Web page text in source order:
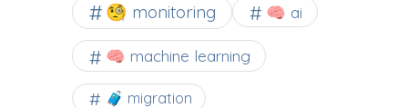
🧐 monitoring 🧠 ai
🧠 machine learning
🧳 migration